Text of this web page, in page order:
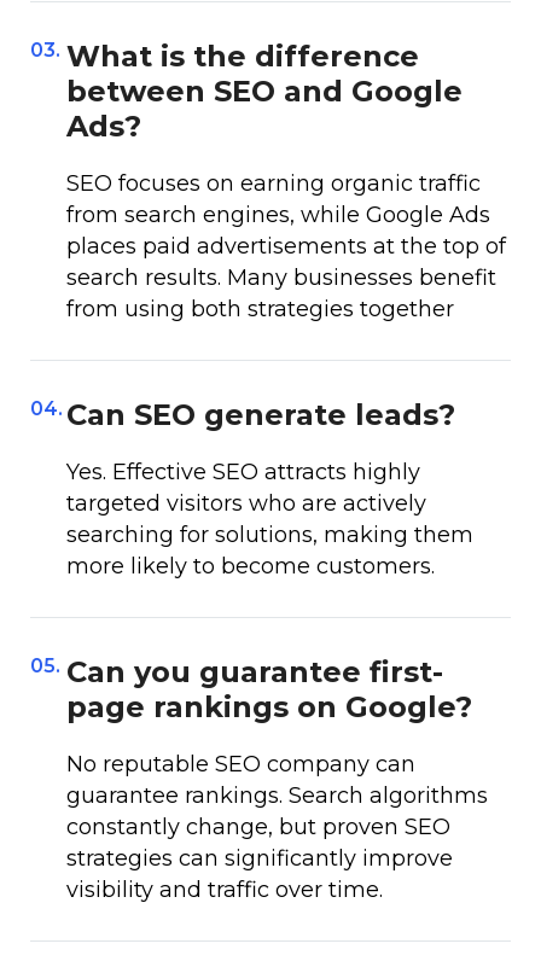
03. What is the difference
between SEO and Google
Ads?
SEO focuses on earning organic traffic
from search engines, while Google Ads
places paid advertisements at the top of
search results. Many businesses benefit
from using both strategies together
04. Can SEO generate leads?
Yes. Effective SEO attracts highly
targeted visitors who are actively
searching for solutions, making them
more likely to become customers.
05. Can you guarantee first-
page rankings on Google?
No reputable SEO company can
guarantee rankings. Search algorithms
constantly change, but proven SEO
strategies can significantly improve
visibility and traffic over time.